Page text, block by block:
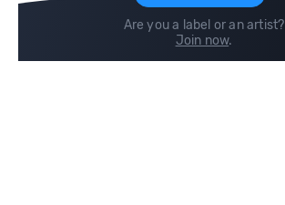
Are you a label or an artist?
Join now.